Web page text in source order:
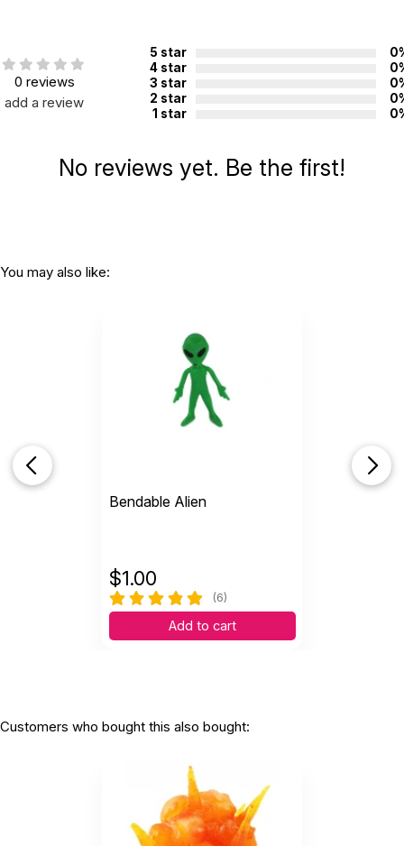
0 reviews
add a review
5 star
4 star
3 star
2 star
1 star
No reviews yet. Be the first!
You may also like:
Bendable Alien
$1.00
(6)
Add to cart
Customers who bought this also bought: